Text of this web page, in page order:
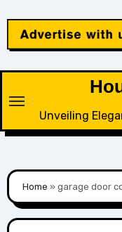
content
Unveiling
Home »garage door